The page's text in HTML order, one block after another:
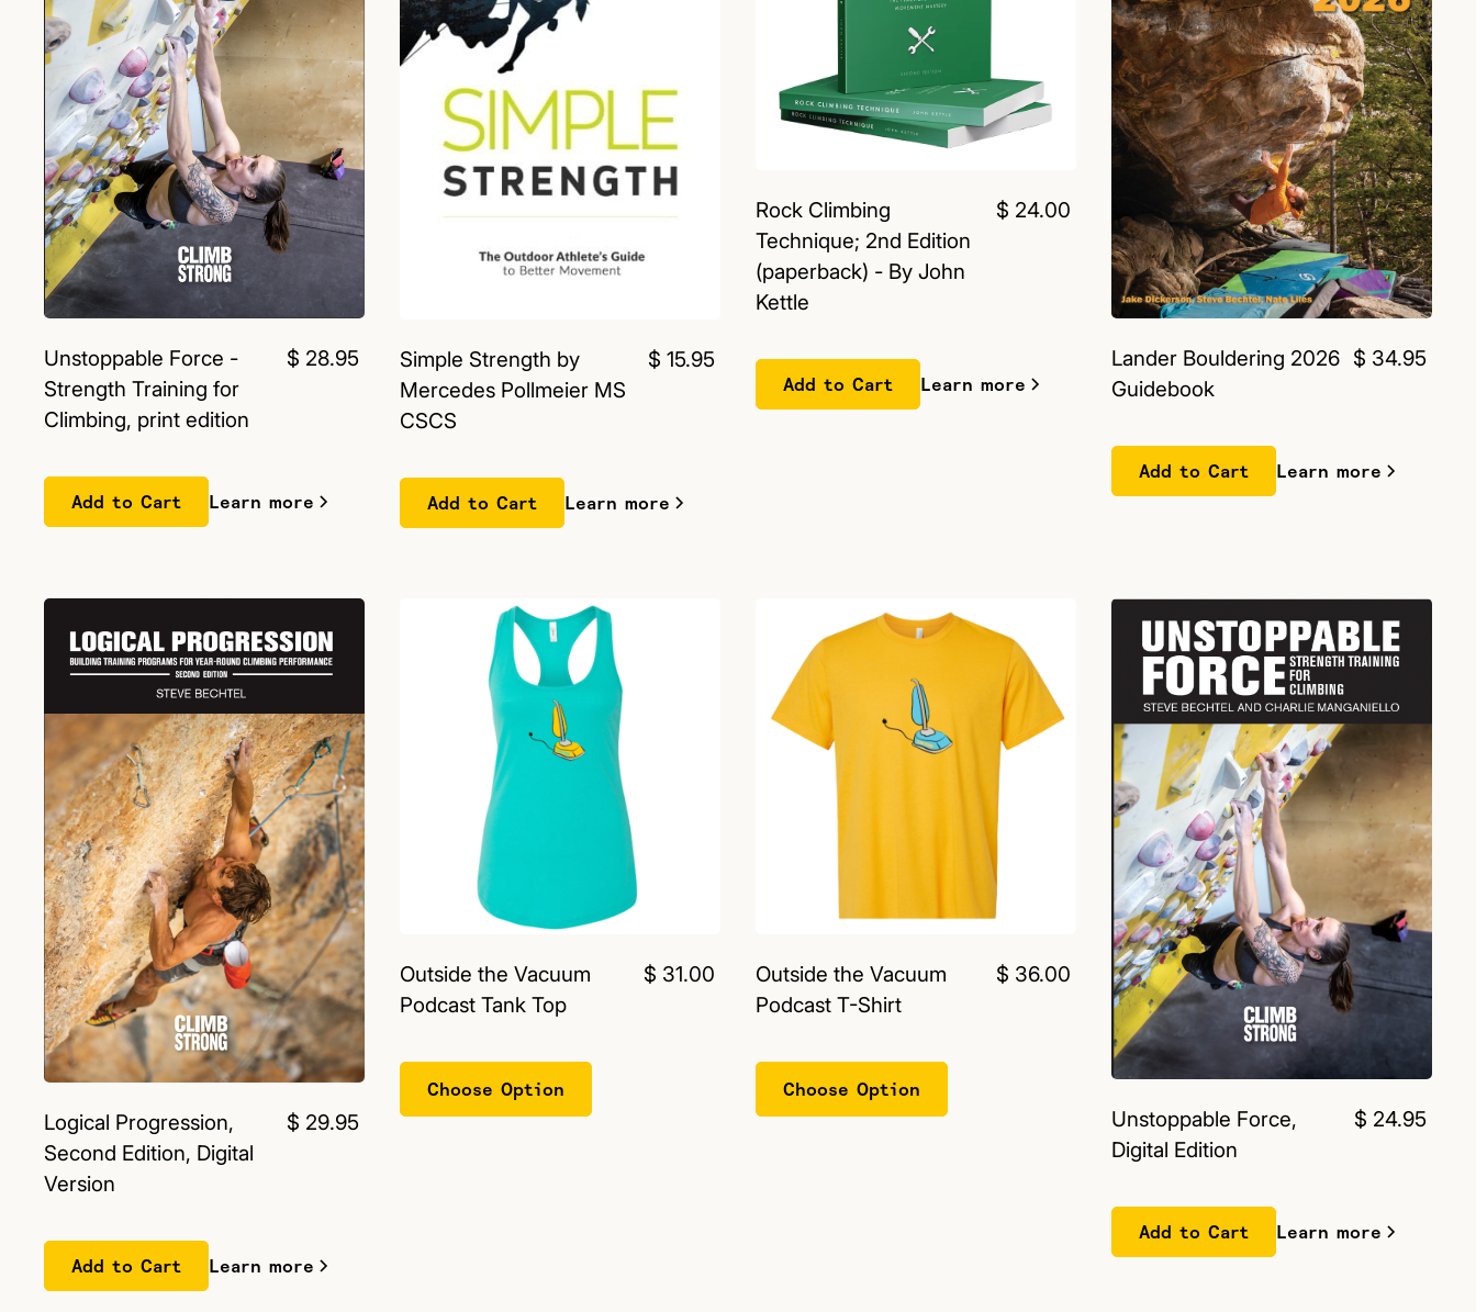
Unstoppable Force -
Strength Training for
Climbing, print edition
$ 28.95
Learn more
Simple Strength by
Mercedes Pollmeier MS
CSCS
$ 15.95
Learn more
Rock Climbing
Technique; 2nd Edition
(paperback) - By John
Kettle
$ 24.00
Learn more
Lander Bouldering 2026
Guidebook
$ 34.95
Learn more
Logical Progression,
Second Edition, Digital
Version
$ 29.95
Learn more
Outside the Vacuum
Podcast Tank Top
$ 31.00
Choose Option
Outside the Vacuum
Podcast T-Shirt
$ 36.00
Choose Option
Unstoppable Force,
Digital Edition
$ 24.95
Learn more